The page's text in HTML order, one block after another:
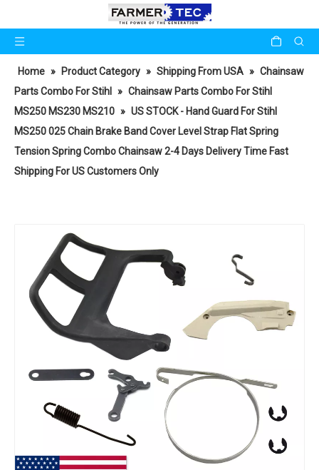
Home » Product Category » Shipping From USA » Chainsaw
Parts Combo For Stihl
» Chainsaw Parts Combo For Stihl
MS250 MS230 MS210 » US STOCK - Hand Guard For Stihl
MS250 025 Chain Brake Band Cover Level Strap Flat Spring
Tension Spring Combo Chainsaw 2-4 Days Delivery Time Fast
Shipping For US Customers Only